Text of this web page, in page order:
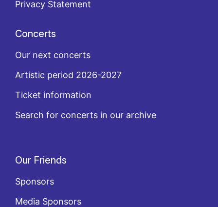
Privacy Statement
Concerts
Our next concerts
Artistic period 2026-2027
Ticket information
Search for concerts in our archive
Our Friends
Sponsors
Media Sponsors